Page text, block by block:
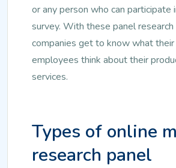
or any person who can participate
survey. With these panel
companies get to know what
employees think about their
services.
Types of online
research panel